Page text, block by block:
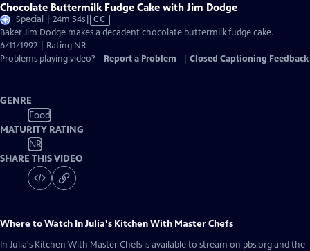
Chocolate Buttermilk Fudge Cake with Jim Dodge
Special | 24m 54sVideo
has
Closed
Captions
CC
Baker Jim Dodge makes a decadent chocolate buttermilk fudge cake.
6/11/1992 | Rating NR
Problems playing video?
Report a Problem Closed Captioning Feedback
GENRE
Food
MATURITY RATING
NR
SHARE THIS VIDEO
Where to Watch In Julia's Kitchen With Master Chefs
In Julia's Kitchen With Master Chefs is available to stream on pbs.org and the